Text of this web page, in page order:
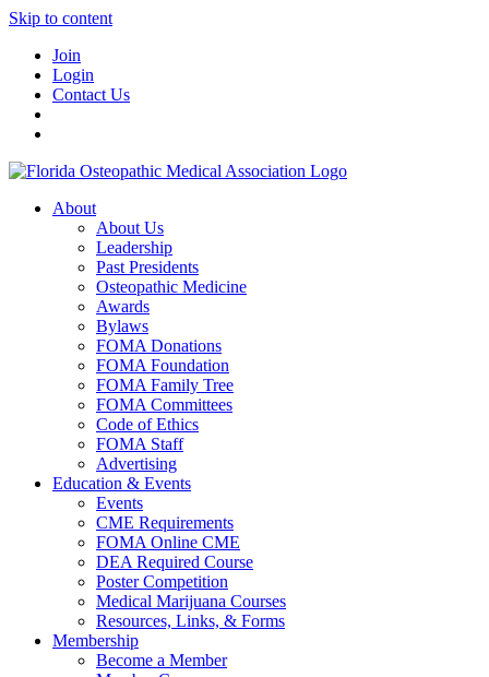
Skip to content
Join
Login
Contact Us
About
About Us
Leadership
Past Presidents
Osteopathic Medicine
Awards
Bylaws
FOMA Donations
FOMA Foundation
FOMA Family Tree
FOMA Committees
Code of Ethics
FOMA Staff
Advertising
Education & Events
Events
CME Requirements
FOMA Online CME
DEA Required Course
Poster Competition
Medical Marijuana Courses
Resources, Links, & Forms
Membership
Become a Member